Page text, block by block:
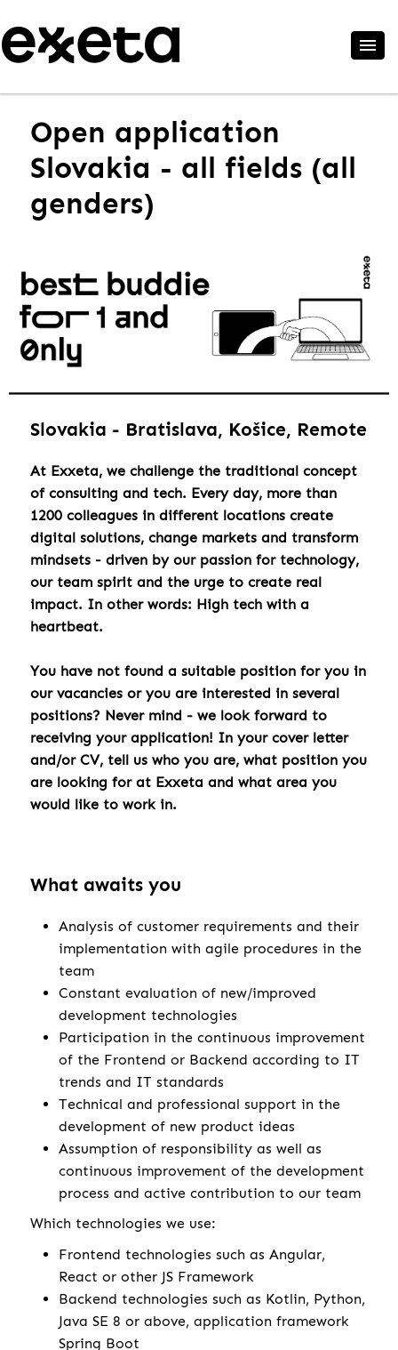
Open application
Slovakia - all fields (all
genders)
Slovakia - Bratislava, Košice, Remote
At Exxeta, we challenge the traditional concept
of consulting and tech. Every day, more than
1200 colleagues in different locations create
digital solutions, change markets and transform
mindsets - driven by our passion for technology,
our team spirit and the urge to create real
impact. In other words: High tech with a
heartbeat.
You have not found a suitable position for you in
our vacancies or you are interested in several
positions? Never mind - we look forward to
receiving your application! In your cover letter
and/or CV, tell us who you are, what position you
are looking for at Exxeta and what area you
would like to work in.
What awaits you
Analysis of customer requirements and their
implementation with agile procedures in the
team
Constant evaluation of new/improved
development technologies
Participation in the continuous improvement
of the Frontend or Backend according to IT
trends and IT standards
Technical and professional support in the
development of new product ideas
Assumption of responsibility as well as
continuous improvement of the development
process and active contribution to our team
Which technologies we use:
Frontend technologies such as Angular,
React or other JS Framework
Backend technologies such as Kotlin, Python,
Java SE 8 or above, application framework
Spring Boot